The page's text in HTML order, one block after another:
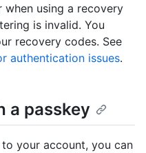
using a recovery
is invalid. You
recovery codes. See
authentication issues.
a passkey
your account, you can